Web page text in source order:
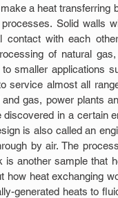
a heat transferring
Solid walls
contact with each
of natural
smaller applications
service almost all
gas, power plants
in a certain
is also called an
by air. The
another sample that
heat exchanging
generated heats to